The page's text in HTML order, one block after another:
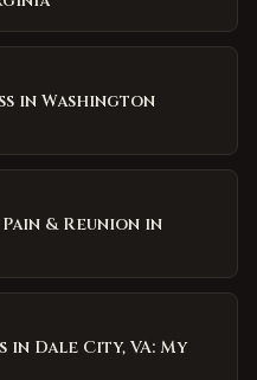
in Washington
& Reunion in
in Dale City, VA: My